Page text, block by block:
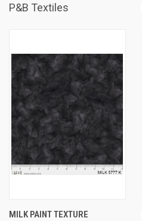
P&B Textiles
MILK PAINT TEXTURE